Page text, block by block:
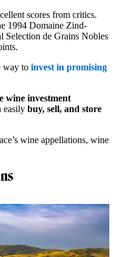
scores from critics.
1994 Domaine Zind-
Selection de Grains Nobles
way to invest in promising
wine investment
easily buy, sell, and store
wine appellations, wine